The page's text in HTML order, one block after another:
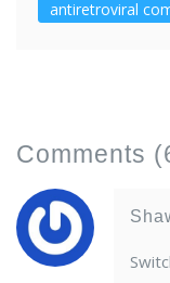
antiretroviral
Comments